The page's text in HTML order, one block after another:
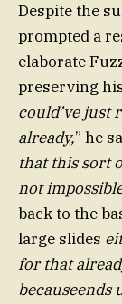
Despite the
prompted a
elaborate
preserving
could’ve just
already,” he
that this sort
not
back to the
large slides
for that
becauseends